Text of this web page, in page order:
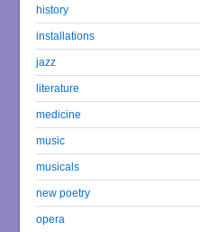
history
installations
jazz
literature
medicine
music
musicals
new poetry
opera